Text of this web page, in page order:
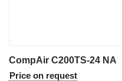
CompAir C200TS-24 NA
Price on request